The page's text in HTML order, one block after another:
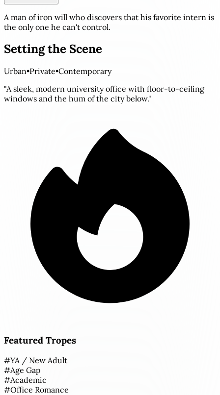
A man of iron will who discovers that his favorite intern is
the only one he can't control.
Setting the Scene
Urban•Private•Contemporary
"A sleek, modern university office with floor-to-ceiling
windows and the hum of the city below."
Featured Tropes
#YA / New Adult
#Age Gap
#Academic
#Office Romance